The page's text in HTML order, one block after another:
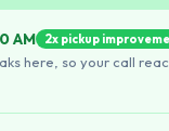
AM 2x pickup
here, so your call